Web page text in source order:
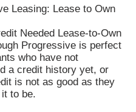
Leasing: Lease to Own
Needed Lease-to-Own
Progressive is perfect
who have not
a credit history yet, or
is not as good as they
to be.